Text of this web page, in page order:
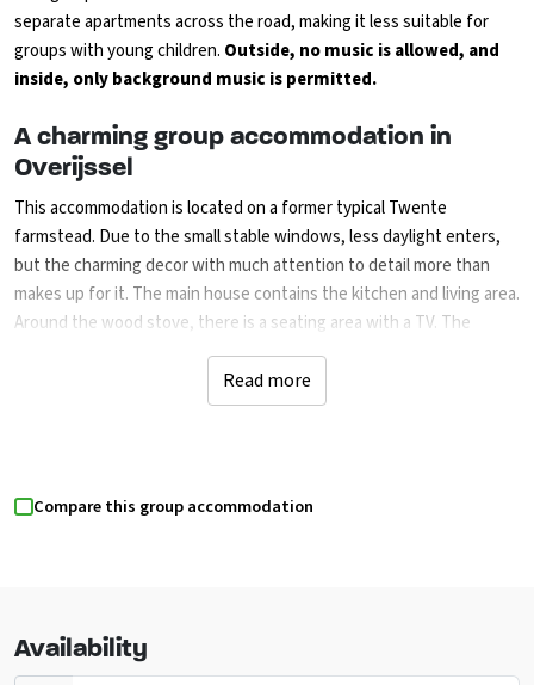
separate apartments across the road, making it less suitable for
groups with young children. Outside, no music is allowed, and
inside, only background music is permitted.
A charming group accommodation in
Overijssel
This accommodation is located on a former typical Twente
farmstead. Due to the small stable windows, less daylight enters,
but the charming decor with much attention to detail more than
makes up for it. The main house contains the kitchen and living area.
Around the wood stove, there is a seating area with a TV. The
kitchen consists of a cooking island with a stove, microwave, oven,
large refrigerator, and dishwasher. The dining area has large old
with 3 single beds, sharing 2 bathrooms. The bedrooms are adjacent
to the living room. The other rooms are located across the street in
seating area with a TV.
Read more
Compare this group accommodation
Availability